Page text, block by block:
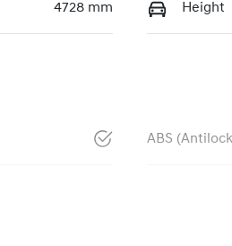
4728 mm Height
ABS